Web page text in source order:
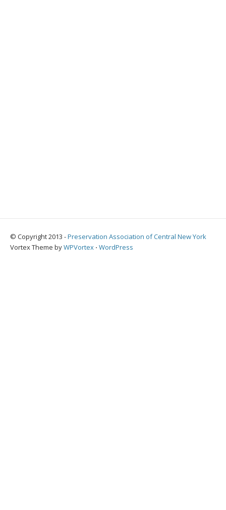
© Copyright 2013 -Preservation Association of Central New York
Vortex Theme byWPVortex ⋅ WordPress